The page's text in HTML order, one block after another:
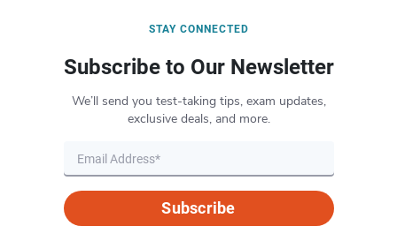
STAY CONNECTED
Subscribe to Our Newsletter
We’ll send you test-taking tips, exam updates,
exclusive deals, and more.
Subscribe